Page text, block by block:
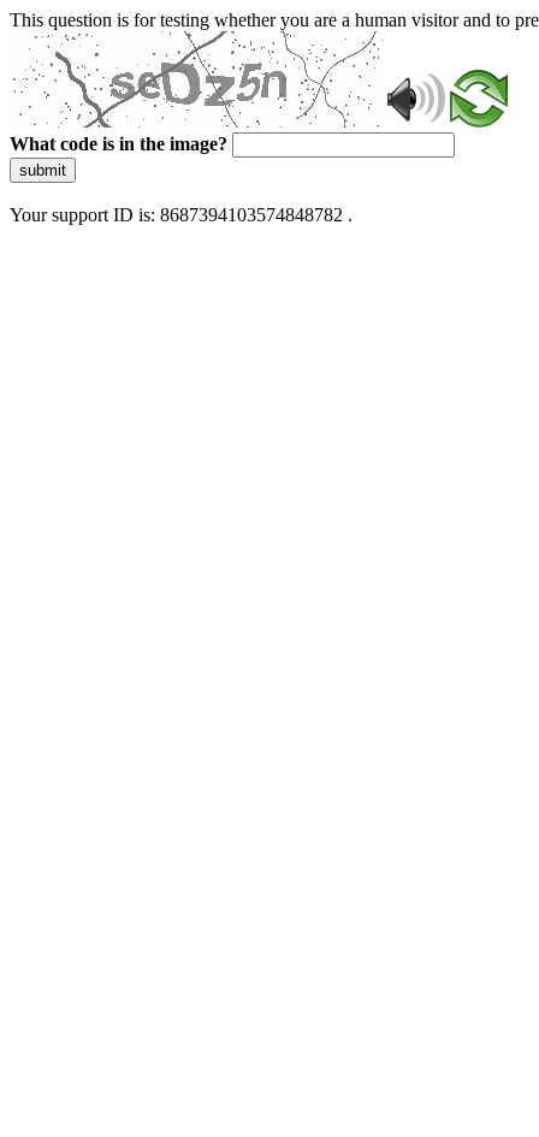
This question is for testing whether you are a human visitor and to
What code is in the image?
submit
Your support ID is: 8687394103574848782 .